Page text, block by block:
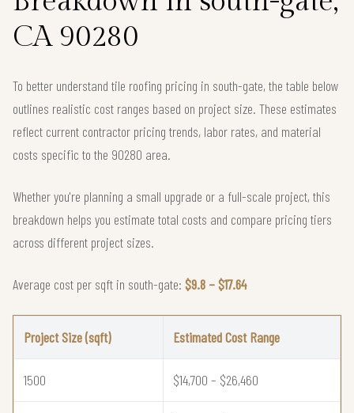
CA 90280
To better understand tile roofing pricing in south-gate, the table below
outlines realistic cost ranges based on project size. These estimates
reflect current contractor pricing trends, labor rates, and material
costs specific to the 90280 area.
Whether you're planning a small upgrade or a full-scale project, this
breakdown helps you estimate total costs and compare pricing tiers
across different project sizes.
Average cost per sqft in south-gate: $9.8 – $17.64
Project Size (sqft) Estimated Cost Range
1500 $14,700 – $26,460